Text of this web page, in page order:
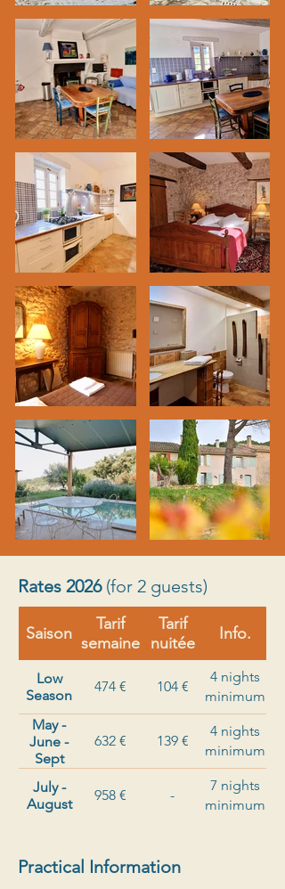
Rates 2026 (for 2 guests)
Saison
Tarif
semaine
Tarif
nuitée
Info.
Low
Season
474 € 104 €
4 nights
minimum
May -
June -
Sept
632 € 139 €
4 nights
minimum
July -
August
958 € -
7 nights
minimum
Practical Information